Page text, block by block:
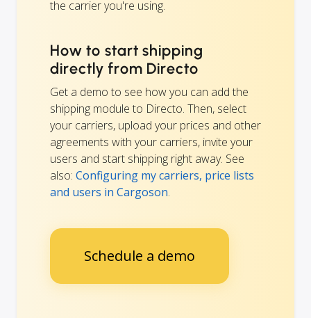
the carrier you're using.
How to start shipping
directly from Directo
Get a demo to see how you can add the
shipping module to Directo. Then, select
your carriers, upload your prices and other
agreements with your carriers, invite your
users and start shipping right away. See
also: Configuring my carriers, price lists
and users in Cargoson.
Schedule a demo